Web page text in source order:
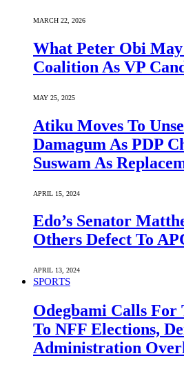
MARCH 22, 2026
What Peter Obi
Coalition As VP
MAY 25, 2025
Atiku Moves To
Damagum As PDP
Suswam As
APRIL 15, 2024
Edo’s Senator
Others Defect To
APRIL 13, 2024
SPORTS
Odegbami Calls
To NFF Elections,
Administration